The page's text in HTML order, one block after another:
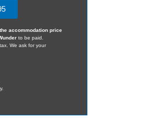
accommodation price
to be paid.
We ask for your